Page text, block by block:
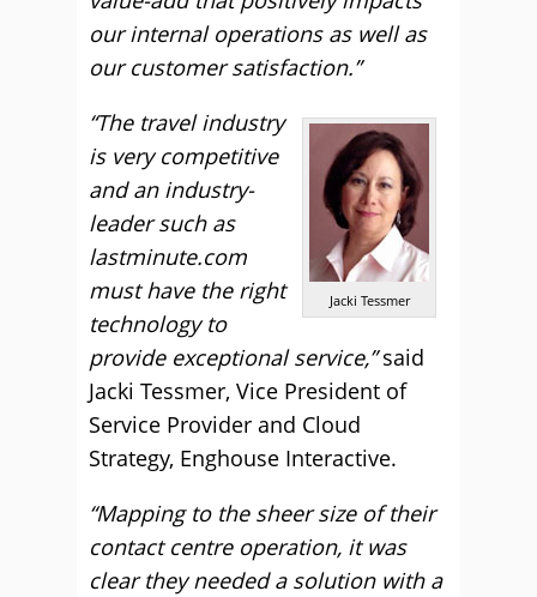
our internal operations as well as
our customer satisfaction.”
Jacki Tessmer
“The travel industry
is very competitive
and an industry-
leader such as
lastminute.com
must have the right
technology to
provide exceptional service,”said
Jacki Tessmer, Vice President of
Service Provider and Cloud
Strategy, Enghouse Interactive.
“Mapping to the sheer size of their
contact centre operation, it was
clear they needed a solution with a